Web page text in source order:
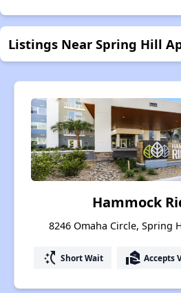
Listings Near Spring Hill
Hammock
8246 Omaha Circle, Spring
switch_access_shortcut Short Wait real_estate_agent Accepts